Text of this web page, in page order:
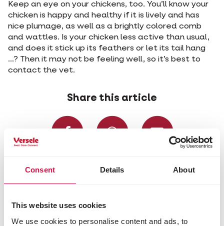
Consent Details About
This website uses cookies
We use cookies to personalise content and ads, to
Keep an eye on your chickens, too. You’ll know your
chicken is happy and healthy if it is lively and has
nice plumage, as well as a brightly colored comb
and wattles. Is your chicken less active than usual,
and does it stick up its feathers or let its tail hang
...? Then it may not be feeling well, so it’s best to
contact the vet.
Share this article
Share onShare on
Selected for you